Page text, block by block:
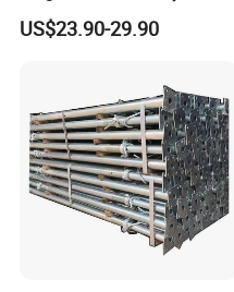
Facade Steel Scaffolding
for Building
US$23.90-29.90